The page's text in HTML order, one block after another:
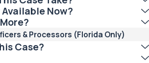
Now?
& Processors (Florida Only)
Case?